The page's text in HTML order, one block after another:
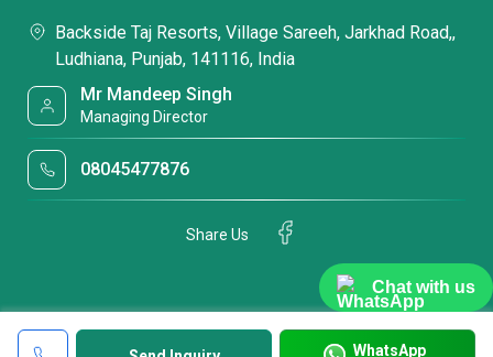
Chat with us
WhatsApp
Backside Taj Resorts, Village Sareeh, Jarkhad Road,,
Ludhiana, Punjab, 141116, India
Mr Mandeep Singh
Managing Director
08045477876
Share Us